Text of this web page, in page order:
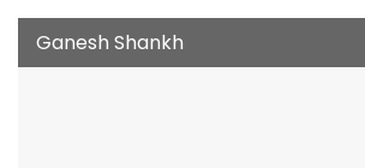
Ganesh Shankh